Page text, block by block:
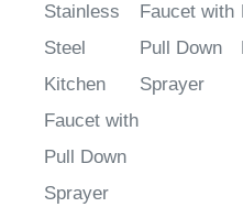
Stainless
Steel
Kitchen
Faucet with
Pull Down
Sprayer
Faucet with
Pull Down
Sprayer